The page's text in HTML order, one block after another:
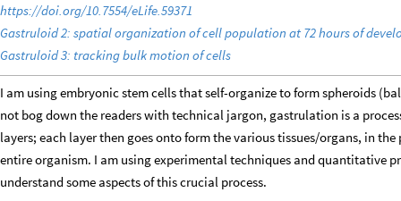
https://doi.org/10.7554/eLife.59371
Gastruloid 2: spatial organization of cell population at 72 hours of
Gastruloid 3: tracking bulk motion of cells
I am using embryonic stem cells that self-organize to form spheroids
not bog down the readers with technical jargon, gastrulation is a
layers; each layer then goes onto form the various tissues/organs, in
entire organism. I am using experimental techniques and quantitative
understand some aspects of this crucial process.